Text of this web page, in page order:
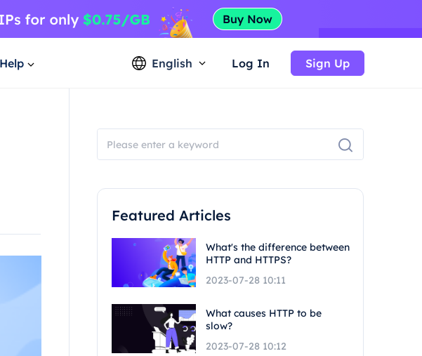
Help English Log In Sign Up
Featured Articles
What's the difference between
HTTP and HTTPS?
2023-07-28 10:11
What causes HTTP to be
slow?
2023-07-28 10:12